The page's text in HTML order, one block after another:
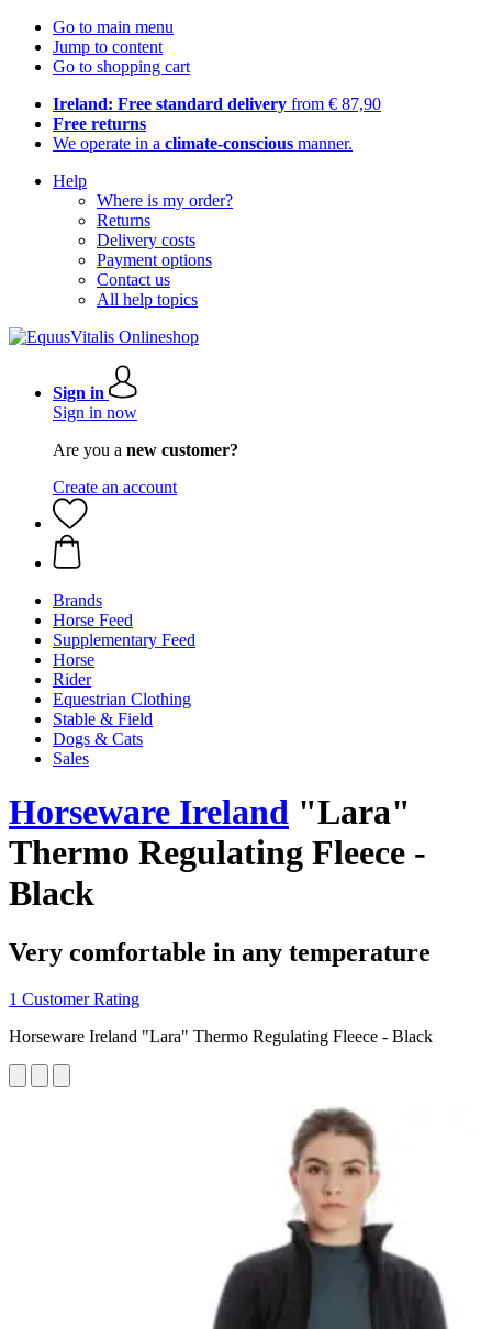
Go to main menu
Jump to content
Go to shopping cart
Ireland: Free standard delivery from € 87,90
Free returns
We operate in a climate-conscious manner.
Help
Where is my order?
Returns
Delivery costs
Payment options
Contact us
All help topics
Sign in
Sign in now
Are you a new customer?
Create an account
Brands
Horse Feed
Supplementary Feed
Horse
Rider
Equestrian Clothing
Stable & Field
Dogs & Cats
Sales
Horseware Ireland "Lara"
Thermo Regulating Fleece -
Black
Very comfortable in any temperature
1 Customer Rating
Horseware Ireland "Lara" Thermo Regulating Fleece - Black